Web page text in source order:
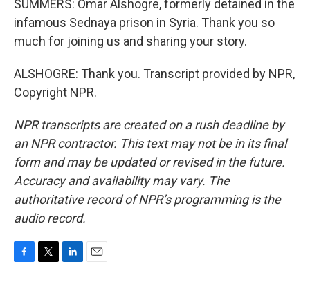
SUMMERS: Omar Alshogre, formerly detained in the
infamous Sednaya prison in Syria. Thank you so
much for joining us and sharing your story.
ALSHOGRE: Thank you. Transcript provided by NPR,
Copyright NPR.
NPR transcripts are created on a rush deadline by
an NPR contractor. This text may not be in its final
form and may be updated or revised in the future.
Accuracy and availability may vary. The
authoritative record of NPR’s programming is the
audio record.